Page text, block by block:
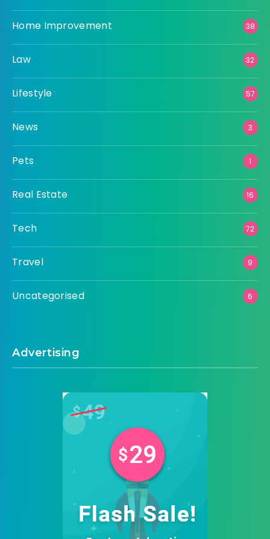
Home Improvement 38
Law 32
Lifestyle 57
News 3
Pets 1
Real Estate 16
Tech 72
Travel 9
Uncategorised 6
Advertising